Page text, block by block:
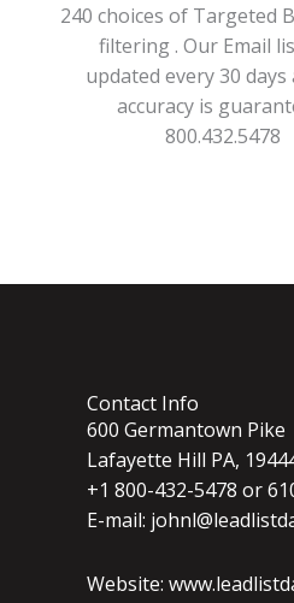
240 choices of Targeted
filtering . Our Email
updated every 30 days
accuracy is
800.432.5478
Contact Info
600 Germantown Pike
Lafayette Hill PA,
+1 800-432-5478 or
E-mail:
Website: